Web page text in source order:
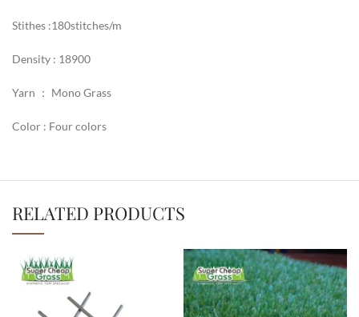
Stithes :180stitches/m
Density : 18900
Yarn ： Mono Grass
Color : Four colors
RELATED PRODUCTS